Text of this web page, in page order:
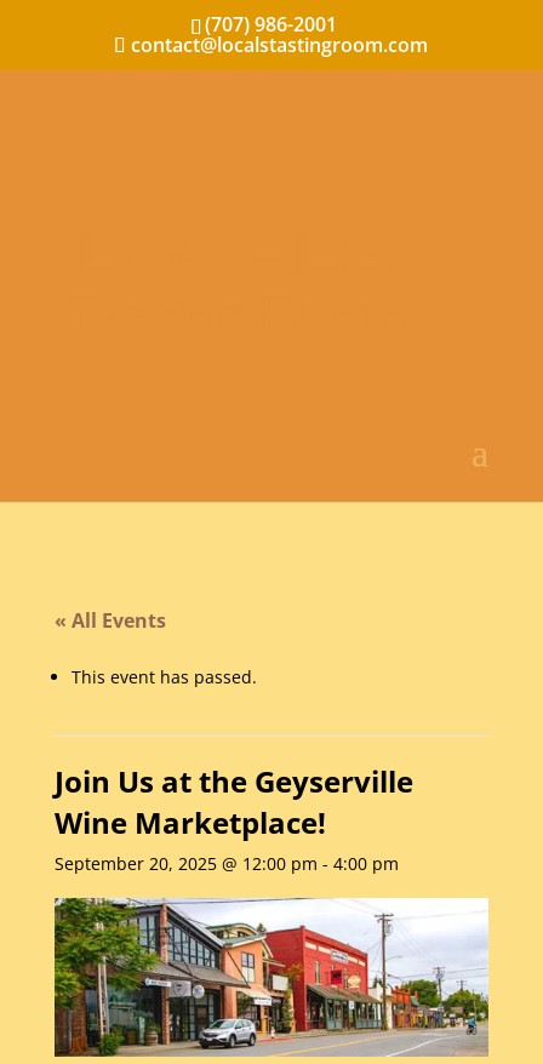
(707) 986-2001
contact@localstastingroom.com
« All Events
This event has passed.
Join Us at the Geyserville
Wine Marketplace!
September 20, 2025 @ 12:00 pm - 4:00 pm